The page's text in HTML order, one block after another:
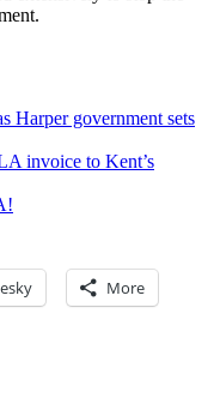
Harper government sets
invoice to Kent’s
More